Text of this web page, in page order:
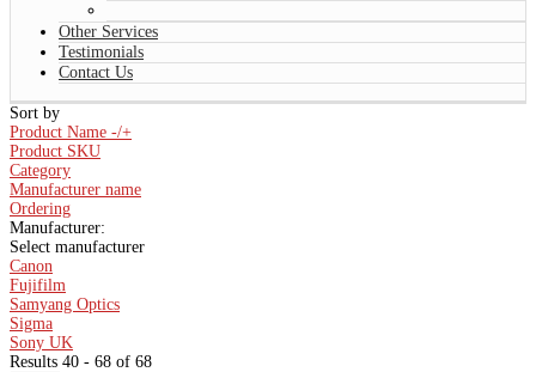
Other Services
Testimonials
Contact Us
Sort by
Product Name -/+
Product SKU
Category
Manufacturer name
Ordering
Manufacturer:
Select manufacturer
Canon
Fujifilm
Samyang Optics
Sigma
Sony UK
Results 40 - 68 of 68